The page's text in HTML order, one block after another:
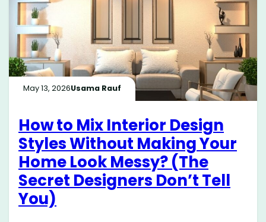
May 13, 2026Usama Rauf
How to Mix Interior Design
Styles Without Making Your
Home Look Messy? (The
Secret Designers Don’t Tell
You)